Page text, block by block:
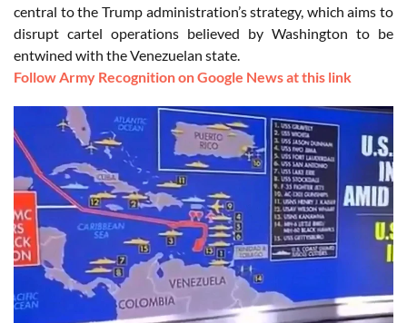
central to the Trump administration’s strategy, which aims to
disrupt cartel operations believed by Washington to be
entwined with the Venezuelan state.
Follow Army Recognition on Google News at this link